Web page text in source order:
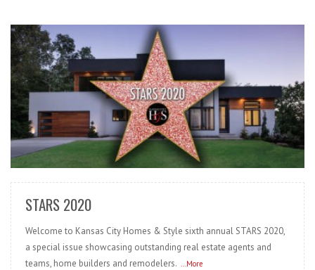
READ MORE
STARS 2020
Welcome to Kansas City Homes & Style sixth annual STARS 2020,
a special issue showcasing outstanding real estate agents and
teams, home builders and remodelers.
...More